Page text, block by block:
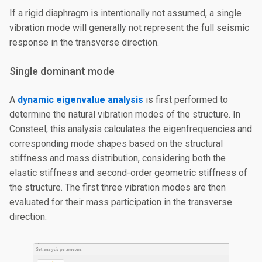
If a rigid diaphragm is intentionally not assumed, a single
vibration mode will generally not represent the full seismic
response in the transverse direction.
Single dominant mode
A dynamic eigenvalue analysis is first performed to
determine the natural vibration modes of the structure. In
Consteel, this analysis calculates the eigenfrequencies and
corresponding mode shapes based on the structural
stiffness and mass distribution, considering both the
elastic stiffness and second-order geometric stiffness of
the structure. The first three vibration modes are then
evaluated for their mass participation in the transverse
direction.